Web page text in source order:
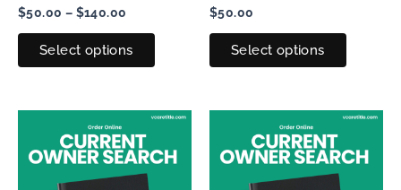
$50.00 – $140.00
Select options
on
the
page
$50.00
Select options
on
the
page
This
product
Price
range:
$50.00
through
$170.00
This